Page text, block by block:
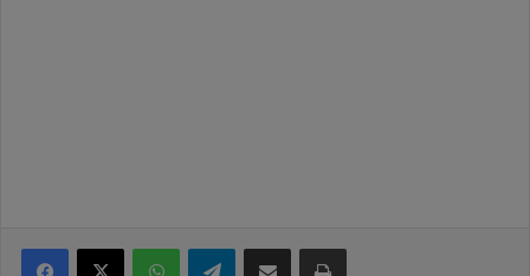
Facebook
X WhatsAppTelegramShare via Email Print